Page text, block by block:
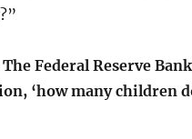
Federal Reserve Bank
‘how many children